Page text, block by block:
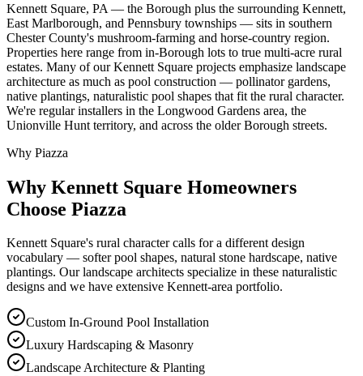
Kennett Square, PA — the Borough plus the surrounding Kennett,
East Marlborough, and Pennsbury townships — sits in southern
Chester County's mushroom-farming and horse-country region.
Properties here range from in-Borough lots to true multi-acre rural
estates. Many of our Kennett Square projects emphasize landscape
architecture as much as pool construction — pollinator gardens,
native plantings, naturalistic pool shapes that fit the rural character.
We're regular installers in the Longwood Gardens area, the
Unionville Hunt territory, and across the older Borough streets.
Why Piazza
Why Kennett Square Homeowners
Choose Piazza
Kennett Square's rural character calls for a different design
vocabulary — softer pool shapes, natural stone hardscape, native
plantings. Our landscape architects specialize in these naturalistic
designs and we have extensive Kennett-area portfolio.
Custom In-Ground Pool Installation
Luxury Hardscaping & Masonry
Landscape Architecture & Planting